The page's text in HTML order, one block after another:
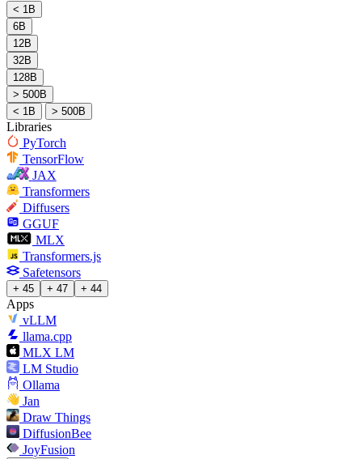
< 1B
6B
12B
32B
128B
> 500B
< 1B
> 500B
Libraries
PyTorch
TensorFlow
JAX
Transformers
Diffusers
GGUF
MLX
Transformers.js
Safetensors
+ 45 + 47 + 44
Apps
vLLM
llama.cpp
MLX LM
LM Studio
Ollama
Jan
Draw Things
DiffusionBee
JoyFusion